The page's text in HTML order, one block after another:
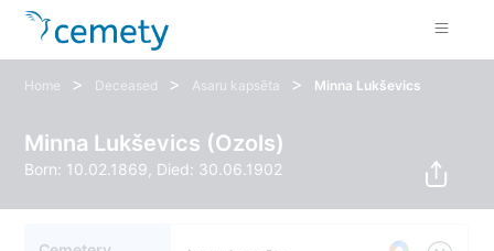
Home > Deceased > Asaru kapsēta > Minna Lukševics
Minna Lukševics (Ozols)
Born: 10.02.1869, Died: 30.06.1902